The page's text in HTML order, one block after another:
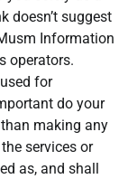
doesn’t suggest
Information
operators.
for
do your
making any
services or
as, and shall